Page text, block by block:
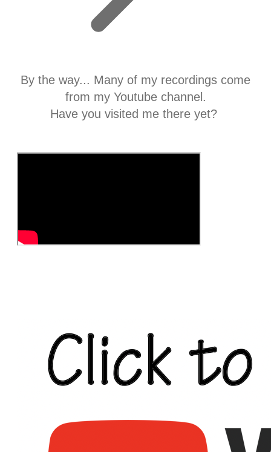
By the way... Many of my recordings come
from my Youtube channel.
​Have you visited me there yet?